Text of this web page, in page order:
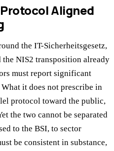
Aligned
the IT-Sicherheitsgesetz,
NIS2 transposition already
must report significant
it does not prescribe in
protocol toward the public,
the two cannot be separated
to the BSI, to sector
be consistent in substance,